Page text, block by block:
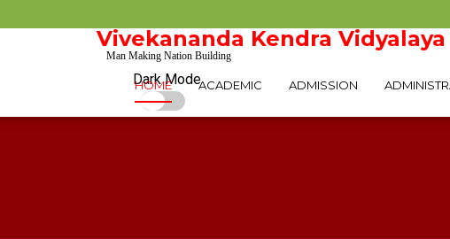
Vivekananda Kendra
Man Making Nation Building
HOME ACADEMIC ADMISSION
Dark Mode